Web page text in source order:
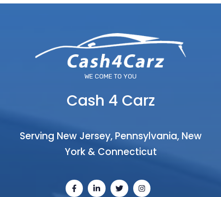
WE COME TO YOU
Cash 4 Carz
Serving New Jersey, Pennsylvania, New
York & Connecticut